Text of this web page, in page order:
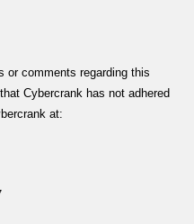
or comments regarding this
Cybercrank has not adhered
at: